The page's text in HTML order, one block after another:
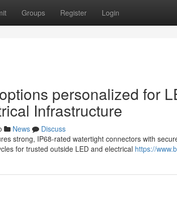
Groups Register Login
personalized for
Infrastructure
News
Discuss
strong, IP68-rated watertight connectors with
for trusted outside LED and electrical https://